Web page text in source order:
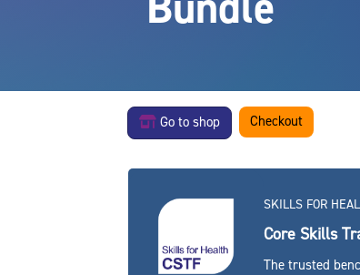
Go to shop Checkout
SKILLS FOR
Core Skills
The trusted